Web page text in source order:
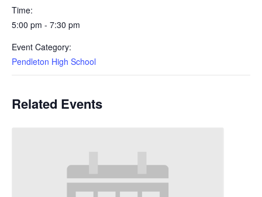
Time:
5:00 pm - 7:30 pm
Event Category:
Pendleton High School
Related Events